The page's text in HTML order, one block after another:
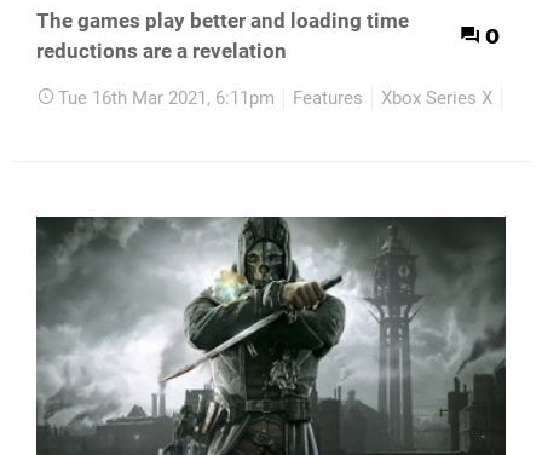
The games play better and loading time
reductions are a revelation
0
Tue 16th Mar 2021, 6:11pm Features Xbox Series X